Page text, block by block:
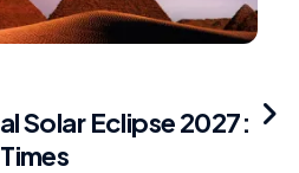
Solar Eclipse 2027: